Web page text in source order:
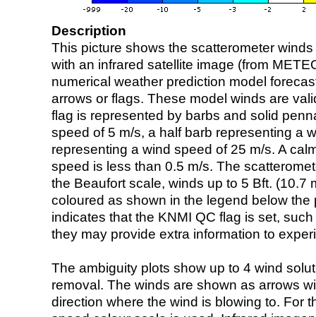
Description
This picture shows the scatterometer
with an infrared satellite image (from
numerical weather prediction model
arrows or flags. These model winds are
flag is represented by barbs and solid
speed of 5 m/s, a half barb representing a
representing a wind speed of 25 m/s. A
speed is less than 0.5 m/s. The
the Beaufort scale, winds up to 5 Bft. (10.7
coloured as shown in the legend below the
indicates that the KNMI QC flag is set,
they may provide extra information to
The ambiguity plots show up to 4 wind
removal. The winds are shown as arrows
direction where the wind is blowing to. For